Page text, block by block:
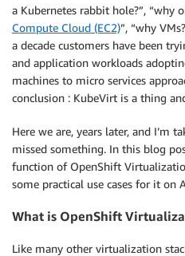
a Kubernetes rabbit hole?”, “why
Compute Cloud (EC2)”, “why
a decade customers have been
and application workloads
machines to micro services
conclusion : KubeVirt is a thing
Here we are, years later, and I’m
missed something. In this blog
function of OpenShift
some practical use cases for it on
What is OpenShift
Like many other virtualization